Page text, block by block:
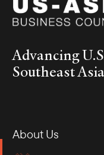
Advancing
Southeast Asia
About Us